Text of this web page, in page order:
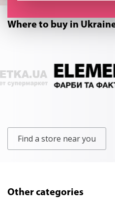
Where to buy in
Find a store near you
Other categories